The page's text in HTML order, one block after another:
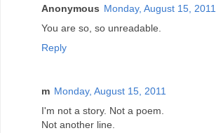
Anonymous Monday, August 15, 2011
You are so, so unreadable.
Reply
m Monday, August 15, 2011
I'm not a story. Not a poem.
Not another line.